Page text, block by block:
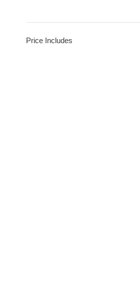
Price Includes